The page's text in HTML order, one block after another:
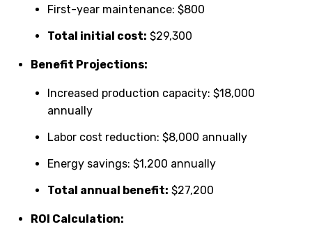
First-year maintenance: $800
Total initial cost: $29,300
Benefit Projections:
Increased production capacity: $18,000
annually
Labor cost reduction: $8,000 annually
Energy savings: $1,200 annually
Total annual benefit: $27,200
ROI Calculation: